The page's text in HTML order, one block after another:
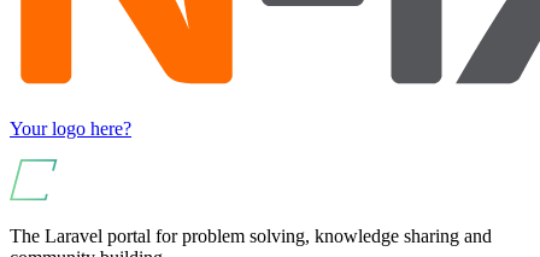
Your logo here?
The Laravel portal for problem solving, knowledge sharing and